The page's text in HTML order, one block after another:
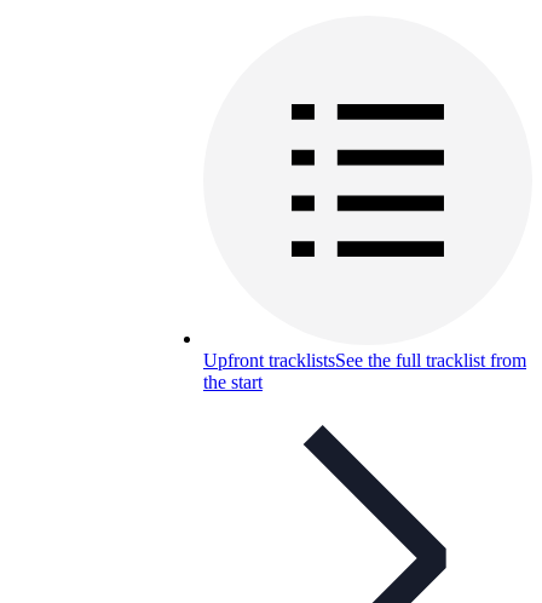
Upfront tracklistsSee the full tracklist from
the start